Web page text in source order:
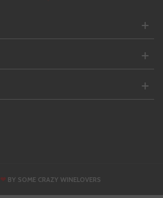
❤BY SOME CRAZY WINELOVERS